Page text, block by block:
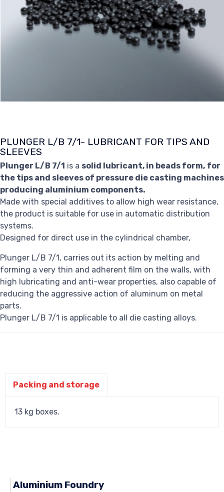
PLUNGER L/B 7/1- LUBRICANT FOR TIPS AND
SLEEVES
Plunger L/B 7/1 is a solid lubricant, in beads form, for
the tips and sleeves of pressure die casting machines
producing aluminium components.
Made with special additives to allow high wear resistance,
the product is suitable for use in automatic distribution
systems.
Designed for direct use in the cylindrical chamber,
Plunger L/B 7/1, carries out its action by melting and
forming a very thin and adherent film on the walls, with
high lubricating and anti-wear properties, also capable of
reducing the aggressive action of aluminum on metal
parts.
Plunger L/B 7/1 is applicable to all die casting alloys.
Packing and storage
13 kg boxes.
Aluminium Foundry